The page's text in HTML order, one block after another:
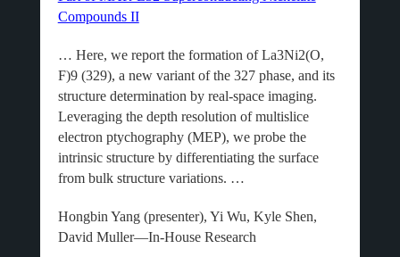
Compounds II
… Here, we report the formation of La3Ni2(O,
F)9 (329), a new variant of the 327 phase, and its
structure determination by real-space imaging.
Leveraging the depth resolution of multislice
electron ptychography (MEP), we probe the
intrinsic structure by differentiating the surface
from bulk structure variations. …
Hongbin Yang (presenter), Yi Wu, Kyle Shen,
David Muller—In-House Research